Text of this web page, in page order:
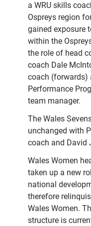
a WRU skills
Ospreys region
gained exposure
within the
the role of head
coach Dale
coach (forwards)
Performance
team manager.
The Wales
unchanged with
coach and David
Wales Women
taken up a new
national
therefore
Wales Women.
structure is